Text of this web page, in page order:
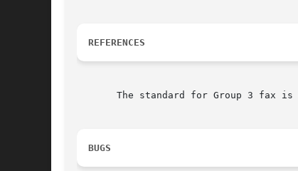
REFERENCES
The standard for Group 3 fax
BUGS